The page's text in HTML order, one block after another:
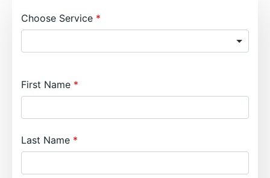
Choose Service
First Name
Last Name